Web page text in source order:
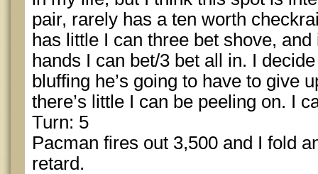
pair, rarely has a ten worth
has little I can three bet shove,
hands I can bet/3 bet all in. I
bluffing he’s going to have to give
there’s little I can be peeling on. I
Turn: 5
Pacman fires out 3,500 and I fold
retard.